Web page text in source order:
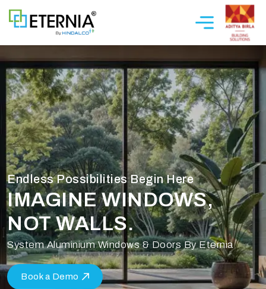
Endless Possibilities Begin Here
IMAGINE WINDOWS,
NOT WALLS.
System Aluminium Windows & Doors By Eternia
Book a Demo